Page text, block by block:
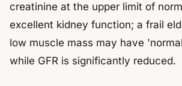
creatinine at the upper limit of
excellent kidney function; a frail
low muscle mass may have
while GFR is significantly reduced.